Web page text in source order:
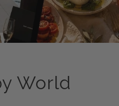
World